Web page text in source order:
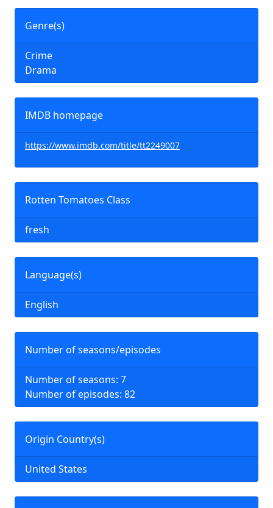
Genre(s)
Crime
Drama
IMDB homepage
https://www.imdb.com/title/tt2249007
Rotten Tomatoes Class
fresh
Language(s)
English
Number of seasons/episodes
Number of seasons: 7
Number of episodes: 82
Origin Country(s)
United States